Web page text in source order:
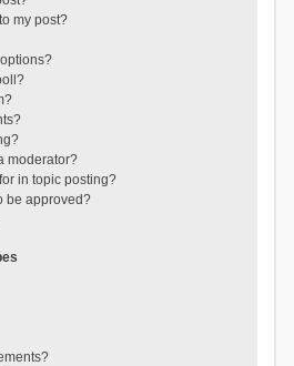
my post?
moderator?
in topic posting?
be approved?